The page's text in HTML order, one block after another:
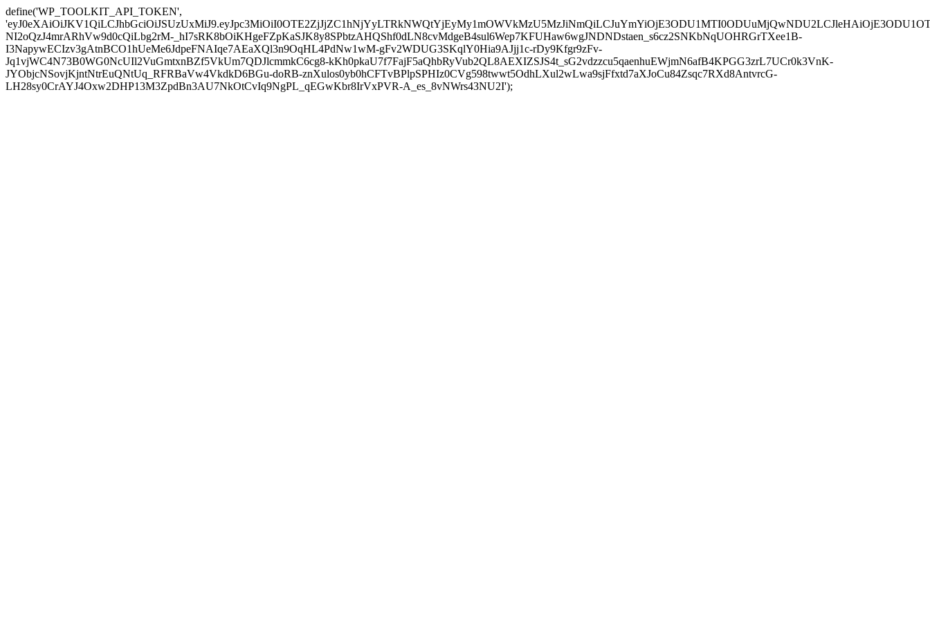
define('WP_TOOLKIT_API_TOKEN',
NI2oQzJ4mrARhVw9d0cQiLbg2rM-_hI7sRK8bOiKHgeFZpKaSJK8y8SPbtzAHQShf0dLN8cvMdgeB4sul6Wep7KFUHaw6wgJNDNDstaen_s6cz2SNKbNqUOHRGrTXee1B-
I3NapywECIzv3gAtnBCO1hUeMe6JdpeFNAIqe7AEaXQl3n9OqHL4PdNw1wM-gFv2WDUG3SKqlY0Hia9AJjj1c-rDy9Kfgr9zFv-
Jq1vjWC4N73B0WG0NcUIl2VuGmtxnBZf5VkUm7QDJlcmmkC6cg8-kKh0pkaU7f7FajF5aQhbRyVub2QL8AEXIZSJS4t_sG2vdzzcu5qaenhuEWjmN6afB4KPGG3zrL7UCr0k3VnK-
JYObjcNSovjKjntNtrEuQNtUq_RFRBaVw4VkdkD6BGu-doRB-znXulos0yb0hCFTvBPlpSPHIz0CVg598twwt5OdhLXul2wLwa9sjFfxtd7aXJoCu84Zsqc7RXd8AntvrcG-
LH28sy0CrAYJ4Oxw2DHP13M3ZpdBn3AU7NkOtCvIq9NgPL_qEGwKbr8IrVxPVR-A_es_8vNWrs43NU2I');